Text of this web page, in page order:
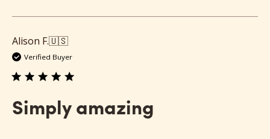
Alison F.🇺🇸
Verified Buyer
Simply amazing